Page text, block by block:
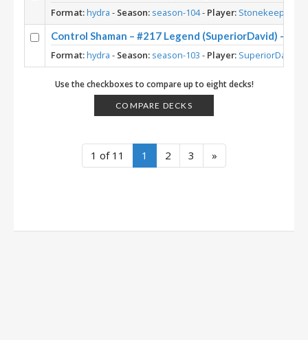
Format:hydra - Season: season-104- Player: Stonekeep
Control Shaman – #217 Legend (SuperiorDavid) –
Format:hydra - Season: season-103 - Player: SuperiorDavid
Use the checkboxes to compare up to eight decks!
COMPARE DECKS
1 of 11 1 2 3 »